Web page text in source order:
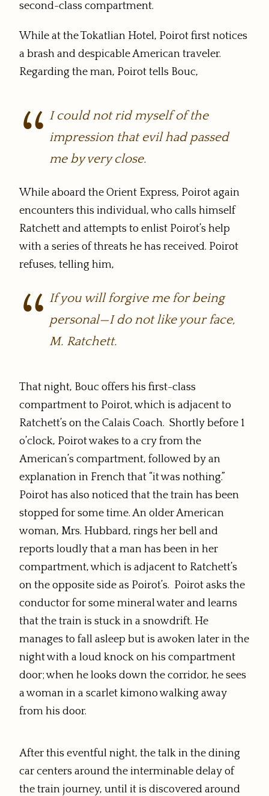
second-class compartment.
While at the Tokatlian Hotel, Poirot first notices
a brash and despicable American traveler.
Regarding the man, Poirot tells Bouc,
I could not rid myself of the
impression that evil had passed
me by very close.
While aboard the Orient Express, Poirot again
encounters this individual, who calls himself
Ratchett and attempts to enlist Poirot’s help
with a series of threats he has received. Poirot
refuses, telling him,
If you will forgive me for being
personal—I do not like your face,
M. Ratchett.
That night, Bouc offers his first-class
compartment to Poirot, which is adjacent to
Ratchett’s on the Calais Coach. Shortly before 1
o’clock, Poirot wakes to a cry from the
American’s compartment, followed by an
explanation in French that “it was nothing.”
Poirot has also noticed that the train has been
stopped for some time. An older American
woman, Mrs. Hubbard, rings her bell and
reports loudly that a man has been in her
compartment, which is adjacent to Ratchett’s
on the opposite side as Poirot’s. Poirot asks the
conductor for some mineral water and learns
that the train is stuck in a snowdrift. He
manages to fall asleep but is awoken later in the
night with a loud knock on his compartment
door; when he looks down the corridor, he sees
a woman in a scarlet kimono walking away
from his door.
After this eventful night, the talk in the dining
car centers around the interminable delay of
the train journey, until it is discovered around